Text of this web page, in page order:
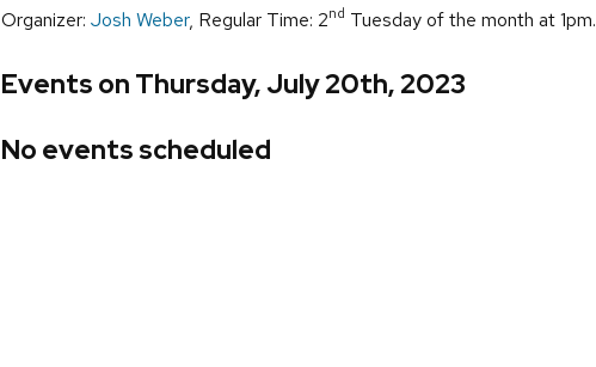
Organizer: Josh Weber, Regular Time: 2nd Tuesday of the month at 1pm.
Events on Thursday, July 20th, 2023
No events scheduled